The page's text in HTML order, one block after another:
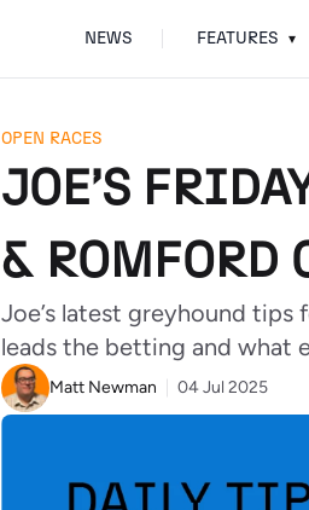
NEWS FEATURES ▾
OPEN RACES
JOE’S
& ROMFORD
Joe’s latest greyhound
leads the betting and what
Matt Newman 04 Jul 2025